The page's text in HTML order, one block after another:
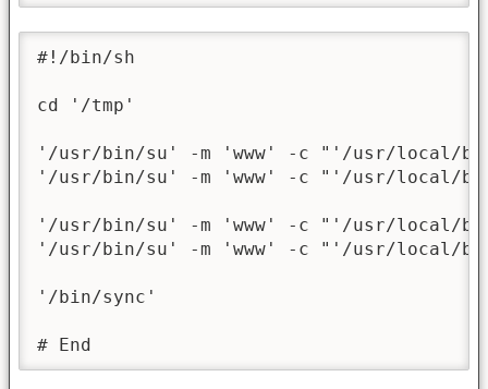
#!/bin/sh
cd '/tmp'
'/usr/bin/su' -m 'www' -c "'/usr/local/
'/usr/bin/su' -m 'www' -c "'/usr/local/
'/usr/bin/su' -m 'www' -c "'/usr/local/
'/usr/bin/su' -m 'www' -c "'/usr/local/
'/bin/sync'
# End